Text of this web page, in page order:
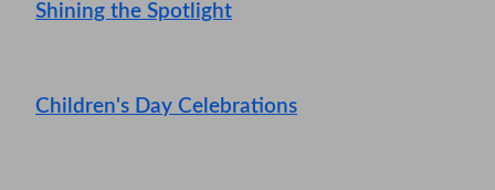
Shining the Spotlight
Children's Day Celebrations